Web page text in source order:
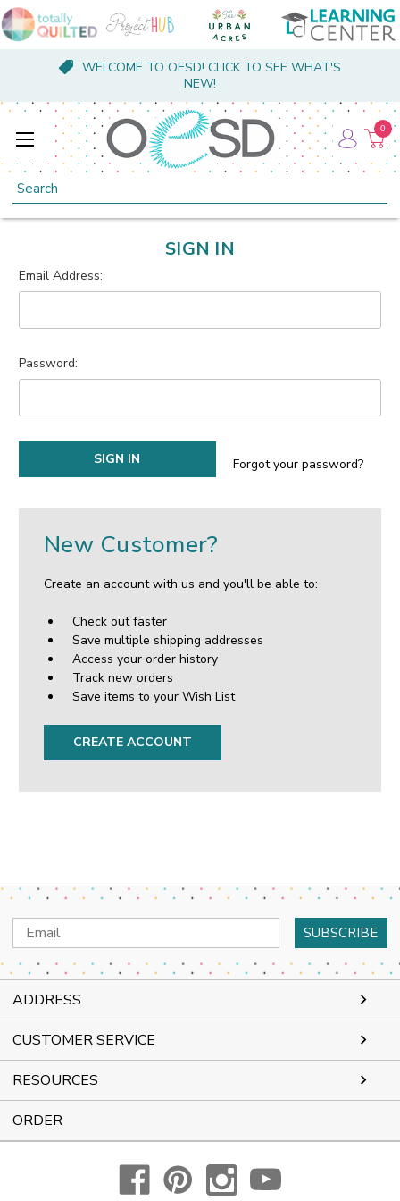
WELCOME TO OESD! CLICK TO SEE WHAT'S
NEW!
Search
0
SIGN IN
Email Address:
Password:
Forgot your password?
New Customer?
Create an account with us and you'll be able to:
Check out faster
Save multiple shipping addresses
Access your order history
Track new orders
Save items to your Wish List
CREATE ACCOUNT
Email
Address
ADDRESS
CUSTOMER SERVICE
RESOURCES
ORDER